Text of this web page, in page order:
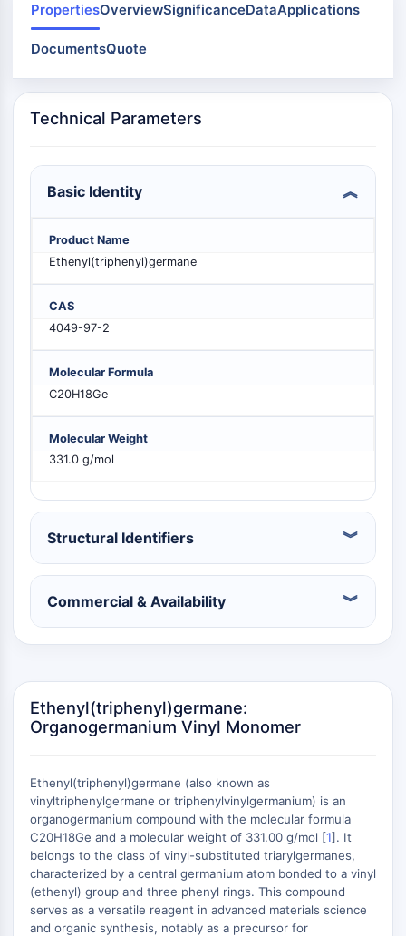
STAT
EGFR
PI3K/AKT/MTOR
PI3K/Akt/mTOR
PIN1
PDK-1
PTEN
PI4K
DNA-PK
ATM/ATR
GSK-3
AMPK
mTOR
PI3K
Akt
VITAMIN D RELATED/NUCLEAR RECEPTOR
VKOR
Constitutive Androstane Receptor
Pregnane X Receptor (PXR)
Nuclear Hormone Receptor 4A/NR4A
LXR
Progesterone Receptor
Thyroid Hormone Receptor
Androgen Receptor
Estrogen Receptor/ERR
PPAR
ANTIBODY-DRUG CONJUGATE/ADC
RELATED
PropertiesOverviewSignificanceDataApplications
DocumentsQuote
Technical Parameters
Basic Identity
Product Name
Ethenyl(triphenyl)germane
CAS
4049-97-2
Molecular Formula
C20H18Ge
Molecular Weight
331.0 g/mol
Structural Identifiers
Commercial & Availability
Ethenyl(triphenyl)germane:
Organogermanium Vinyl Monomer
Ethenyl(triphenyl)germane (also known as
vinyltriphenylgermane or triphenylvinylgermanium) is an
organogermanium compound with the molecular formula
C20H18Ge and a molecular weight of 331.00 g/mol [1]. It
belongs to the class of vinyl-substituted triarylgermanes,
characterized by a central germanium atom bonded to a vinyl
(ethenyl) group and three phenyl rings. This compound
serves as a versatile reagent in advanced materials science
and organic synthesis, notably as a precursor for